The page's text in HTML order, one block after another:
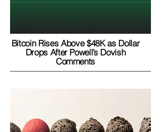
Bitcoin Rises Above $48K as Dollar
Drops After Powell’s Dovish
Comments